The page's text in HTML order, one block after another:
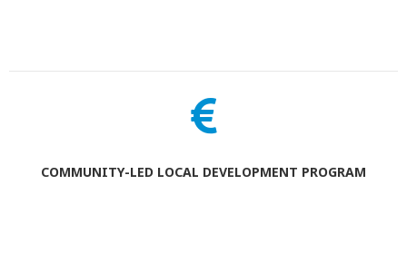
COMMUNITY-LED LOCAL DEVELOPMENT PROGRAM